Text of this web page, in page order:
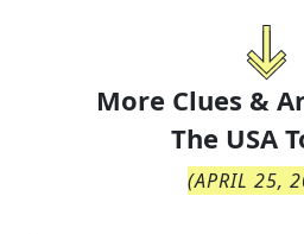
More Clues &
The USA
(APRIL 25,